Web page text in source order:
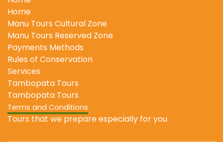
Home
Manu Tours Cultural Zone
Manu Tours Reserved Zone
Payments Methods
Rules of Conservation
Services
Tambopata Tours
Tambopata Tours
Terms and Conditions
Tours that we prepare especially for you